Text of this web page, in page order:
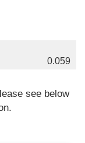
0.059
see below